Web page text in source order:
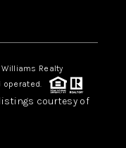
Realty
operated.
courtesy of